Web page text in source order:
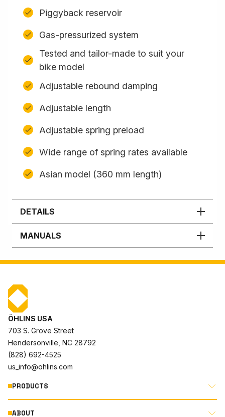
Piggyback reservoir
Gas-pressurized system
Tested and tailor-made to suit your
bike model
Adjustable rebound damping
Adjustable length
Adjustable spring preload
Wide range of spring rates available
Asian model (360 mm length)
DETAILS
MANUALS
ÖHLINS USA
703 S. Grove Street
Hendersonville, NC 28792
(828) 692-4525
us_info@ohlins.com
PRODUCTS
ABOUT